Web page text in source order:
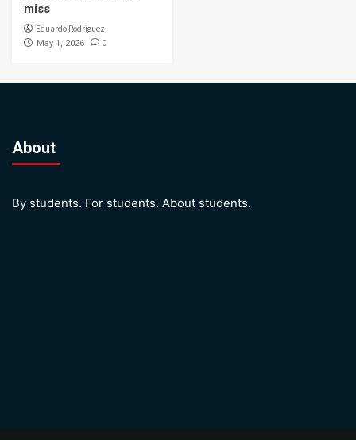
miss
Eduardo Rodriguez
May 1, 2026 0
About
By students. For students. About students.